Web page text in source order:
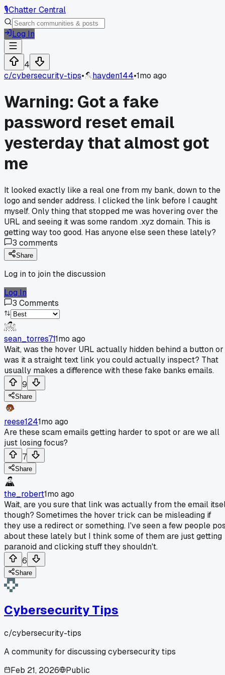
🎙️Chatter Central
Log In
4
c/cybersecurity-tips• hayden144•1mo ago
Warning: Got a fake
password reset email
yesterday that almost got
me
It looked exactly like a real one from my bank, down to the
logo and sender address. I clicked the link before I caught
myself. Only thing that stopped me was hovering over the
URL and seeing it was some random .xyz domain. This is
getting way too good. Has anyone else seen these lately?
3 comments
Share
Log in to join the discussion
Log In
3 Comments
sean_torres711mo ago
Wait, was the hover URL actually hidden behind a button or
was it a straight text link you could actually inspect? That
usually makes a difference with these fake banks emails.
9
Share
reese1241mo ago
Are these scam emails getting harder to spot or are we all
just losing focus?
7
Share
the_robert1mo ago
Wait, are you sure that link was actually from the email
though? Sometimes the hover trick can be misleading if
they use a redirect or something. I've seen a few people
about these lately but I think some of them are just getting
paranoid and clicking stuff they shouldn't.
6
Share
Cybersecurity Tips
c/cybersecurity-tips
A community for discussing cybersecurity tips
Feb 21, 2026
Public